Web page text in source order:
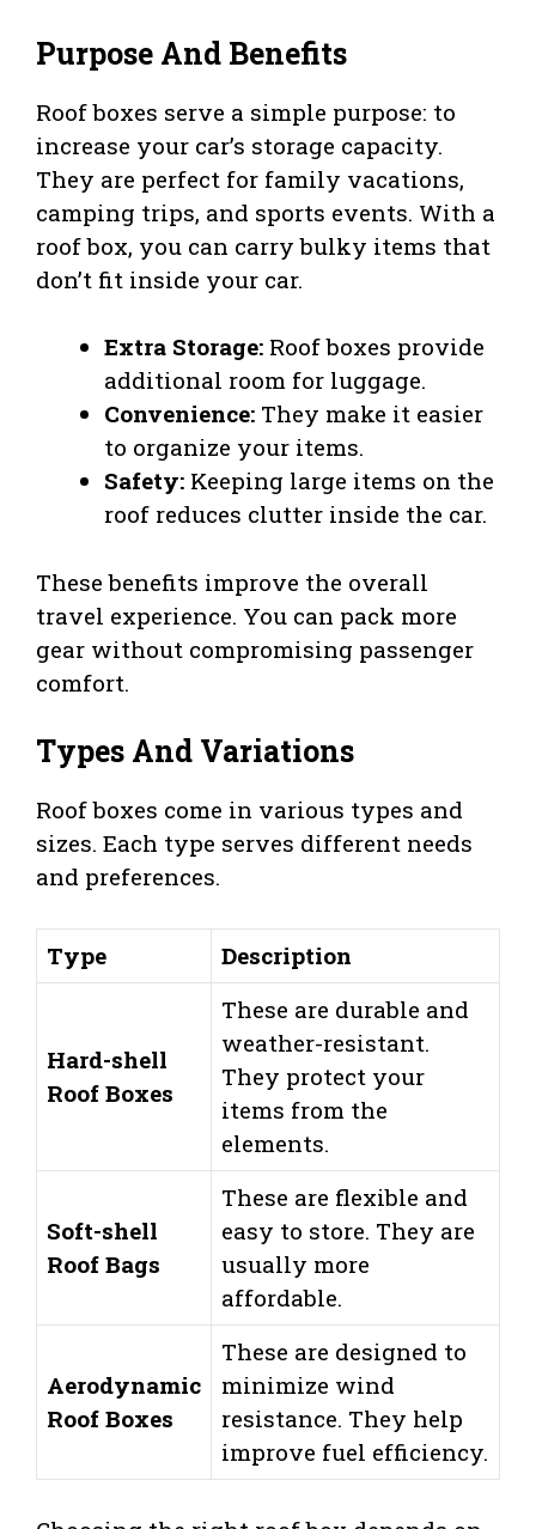
Purpose And Benefits
Roof boxes serve a simple purpose: to
increase your car’s storage capacity.
They are perfect for family vacations,
camping trips, and sports events. With a
roof box, you can carry bulky items that
don’t fit inside your car.
Extra Storage: Roof boxes provide
additional room for luggage.
Convenience: They make it easier
to organize your items.
Safety: Keeping large items on the
roof reduces clutter inside the car.
These benefits improve the overall
travel experience. You can pack more
gear without compromising passenger
comfort.
Types And Variations
Roof boxes come in various types and
sizes. Each type serves different needs
and preferences.
Type Description
Hard-shell
Roof Boxes
These are durable and
weather-resistant.
They protect your
items from the
elements.
Soft-shell
Roof Bags
These are flexible and
easy to store. They are
usually more
affordable.
Aerodynamic
Roof Boxes
These are designed to
minimize wind
resistance. They help
improve fuel efficiency.